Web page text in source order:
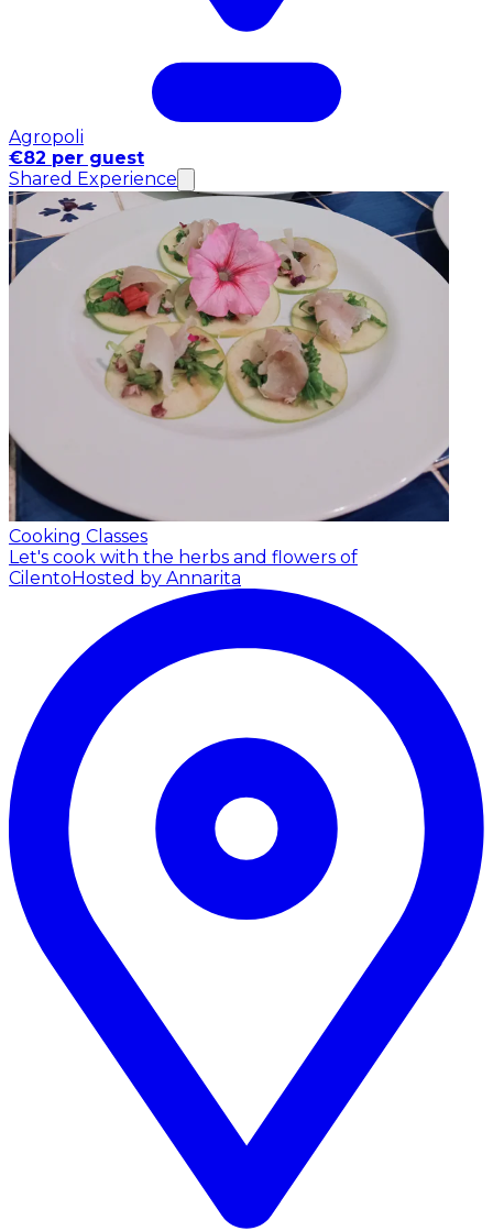
Agropoli
€82 per guest
Shared Experience
Cooking Classes
Let's cook with the herbs and flowers of
CilentoHosted by Annarita